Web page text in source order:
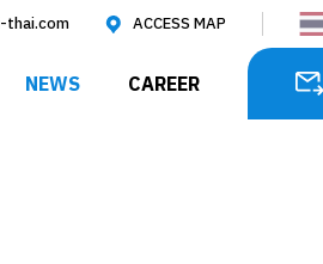
thai.com ACCESS MAP
NEWS CAREER
SEARCH